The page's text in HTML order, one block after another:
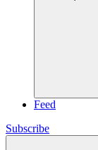
Feed
Subscribe